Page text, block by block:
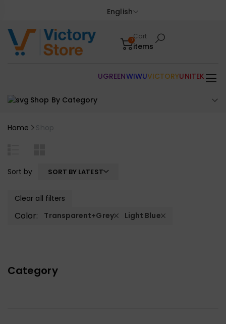
English
0Cart
items
Shop By Category
UGREENWIWUVICTORYUNITEK
Home Shop
Category
Sort by SORT BY LATEST
Clear all filters
Color: Transparent+Grey Light Blue